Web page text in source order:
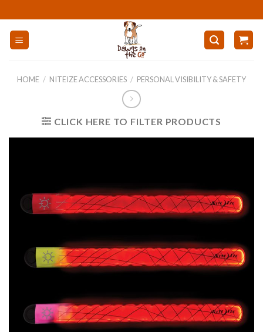
to
content
HOME / NITEIZE ACCESSORIES / PERSONAL VISIBILITY & SAFETY
CLICK HERE TO FILTER PRODUCTS